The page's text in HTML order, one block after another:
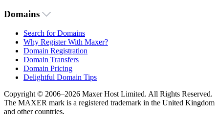
Domains
Search for Domains
Why Register With Maxer?
Domain Registration
Domain Transfers
Domain Pricing
Delightful Domain Tips
Copyright © 2006–2026 Maxer Host Limited. All Rights Reserved.
The MAXER mark is a registered trademark in the United Kingdom
and other countries.